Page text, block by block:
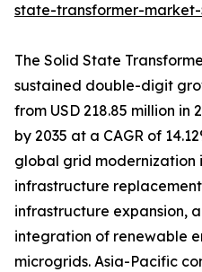
state-transformer-market-
The Solid State
sustained double-digit
from USD 218.85 million in
by 2035 at a CAGR of
global grid modernization
infrastructure
infrastructure expansion,
integration of renewable
microgrids. Asia-Pacific